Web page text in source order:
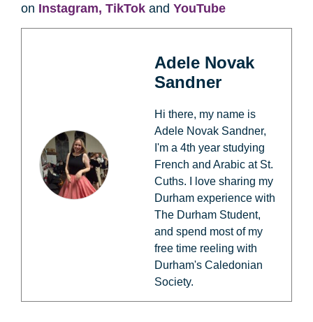
on Instagram, TikTok and YouTube
Adele Novak
Sandner
Hi there, my name is
Adele Novak Sandner,
I'm a 4th year studying
French and Arabic at St.
Cuths. I love sharing my
Durham experience with
The Durham Student,
and spend most of my
free time reeling with
Durham's Caledonian
Society.